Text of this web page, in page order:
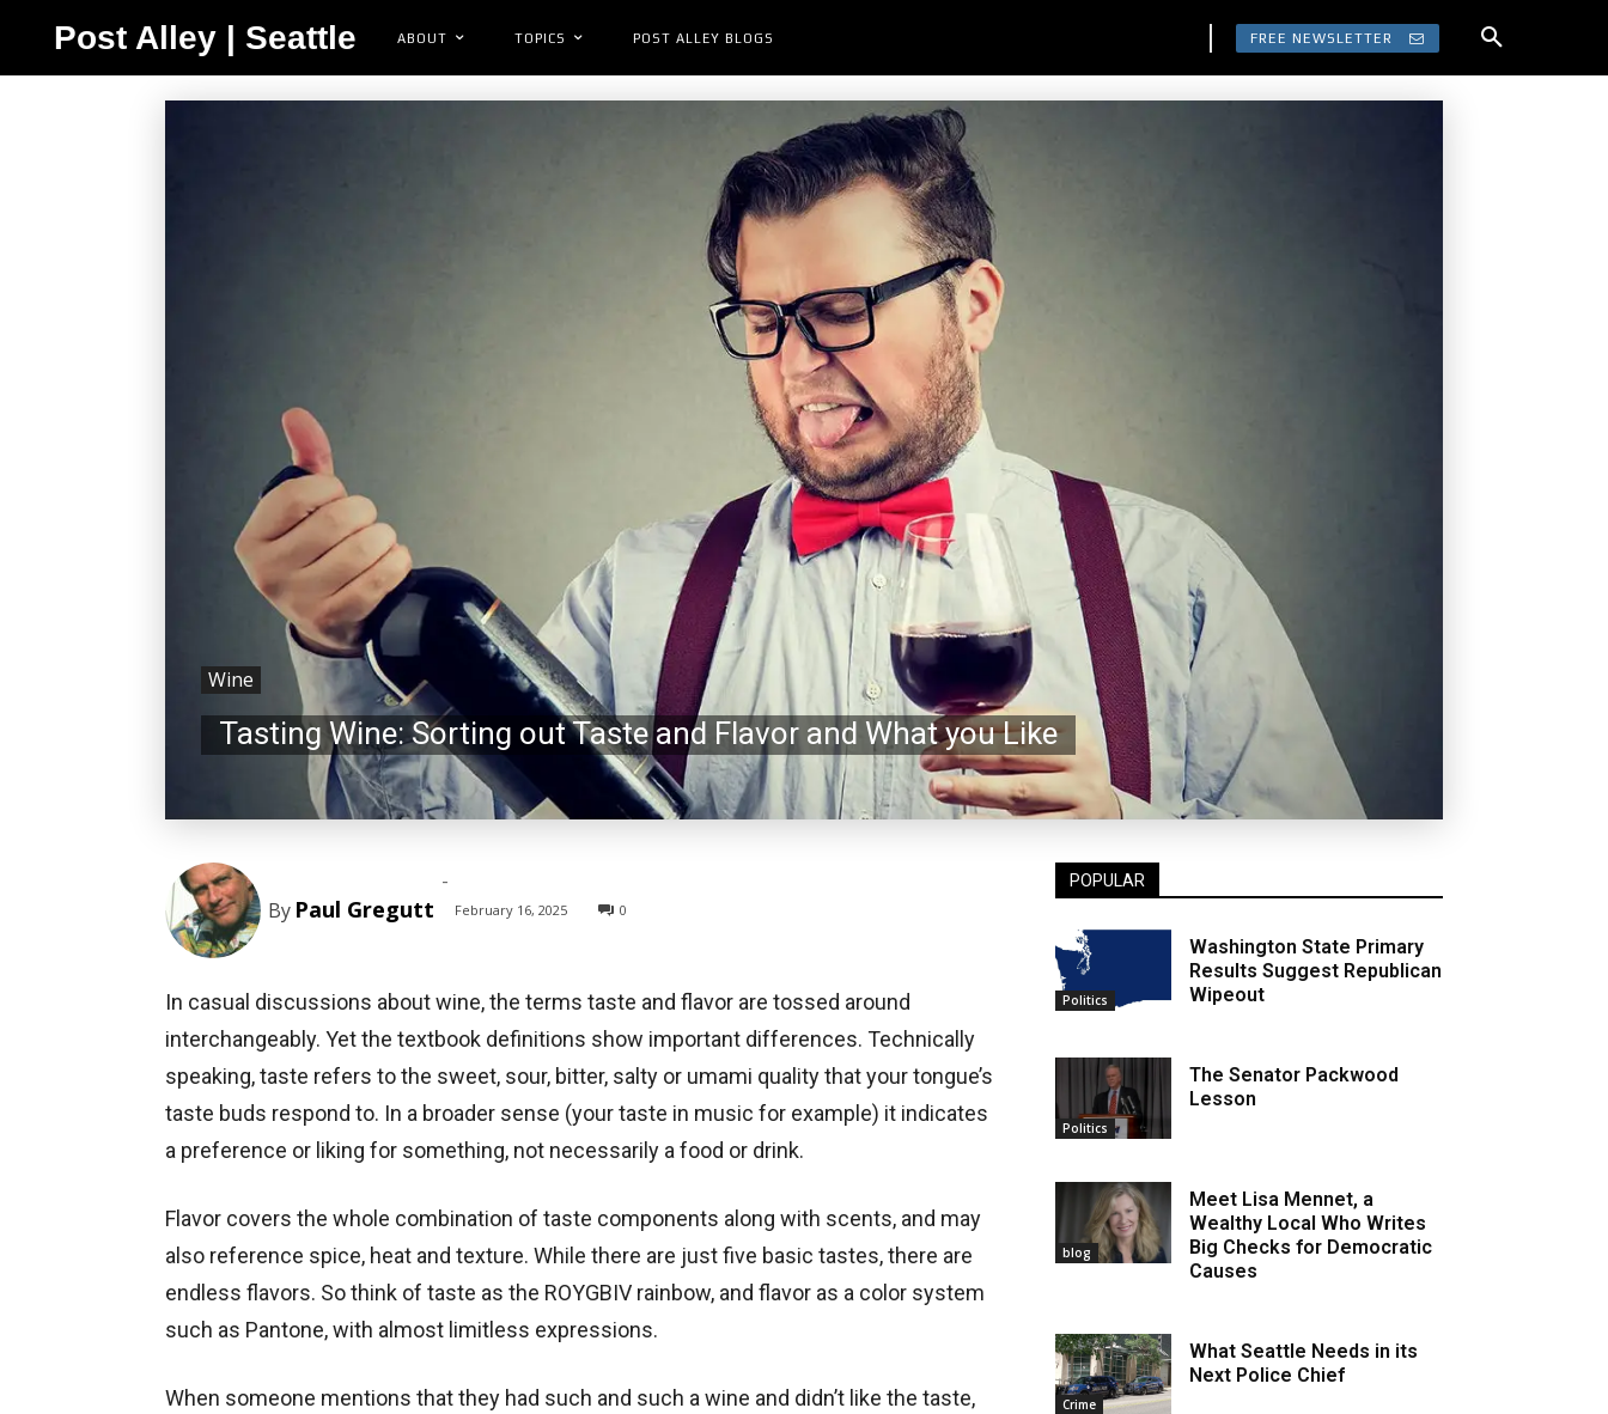
Post Alley | Seattle ABOUT TOPICS POST ALLEY BLOGS FREE NEWSLETTER
Wine
Tasting Wine: Sorting out Taste and Flavor and What you Like
By Paul Gregutt
-
February 16, 2025 0
In casual discussions about wine, the terms taste and flavor are tossed around
interchangeably. Yet the textbook definitions show important differences. Technically
speaking, taste refers to the sweet, sour, bitter, salty or umami quality that your tongue’s
taste buds respond to. In a broader sense (your taste in music for example) it indicates
a preference or liking for something, not necessarily a food or drink.
Flavor covers the whole combination of taste components along with scents, and may
also reference spice, heat and texture. While there are just five basic tastes, there are
endless flavors. So think of taste as the ROYGBIV rainbow, and flavor as a color system
such as Pantone, with almost limitless expressions.
When someone mentions that they had such and such a wine and didn’t like the taste,
POPULAR
Politics
Washington State Primary
Results Suggest Republican
Wipeout
Politics
The Senator Packwood
Lesson
blog
Meet Lisa Mennet, a
Wealthy Local Who Writes
Big Checks for Democratic
Causes
Crime
What Seattle Needs in its
Next Police Chief